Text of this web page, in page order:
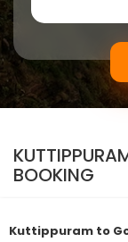
BOOKING
Kuttippuram to